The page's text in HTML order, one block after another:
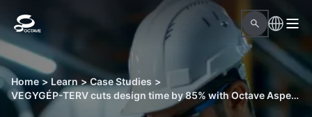
Home > Learn > Case Studies >
VEGYGÉP-TERV cuts design time by 85% with Octave Aspect Tank and Aspect Pressure Vessel